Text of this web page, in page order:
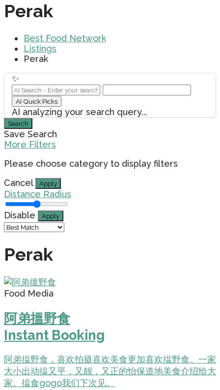
Perak
Best Food Network
Listings
Perak
✨
AI Quick Picks
AI analyzing your search query...
Search
Save Search
More Filters
Please choose category to display filters
Cancel
Apply
Distance Radius
Disable Apply
Perak
Food Media
阿弟搵野食
Instant Booking
阿弟揾野食，喜欢拍摄喜欢美食更加喜欢揾野食。一家
大小出动揾又平，又靓，又正的怡保道地美食介绍给大
家。揾食gogo我们下次见。